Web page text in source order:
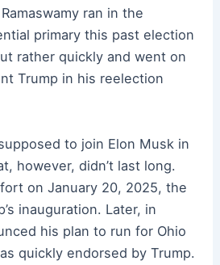
ran in the
primary this past election
rather quickly and went on
Trump in his reelection
to join Elon Musk in
however, didn’t last long.
on January 20, 2025, the
inauguration. Later, in
his plan to run for Ohio
quickly endorsed by Trump.